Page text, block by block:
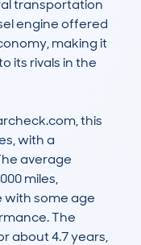
transportation
engine offered
making it
its rivals in the
this
with a
average
miles,
with some age
The
about 4.7 years,